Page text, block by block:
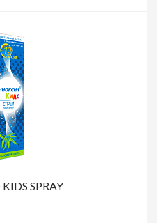
SPRAY